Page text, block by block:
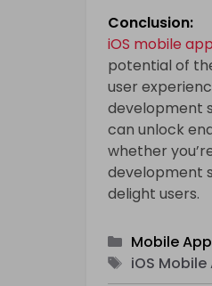
Conclusion:
iOS mobile
potential of
user
development
can unlock
whether
development
delight users.
Categories
Mobile
Tags
iOS